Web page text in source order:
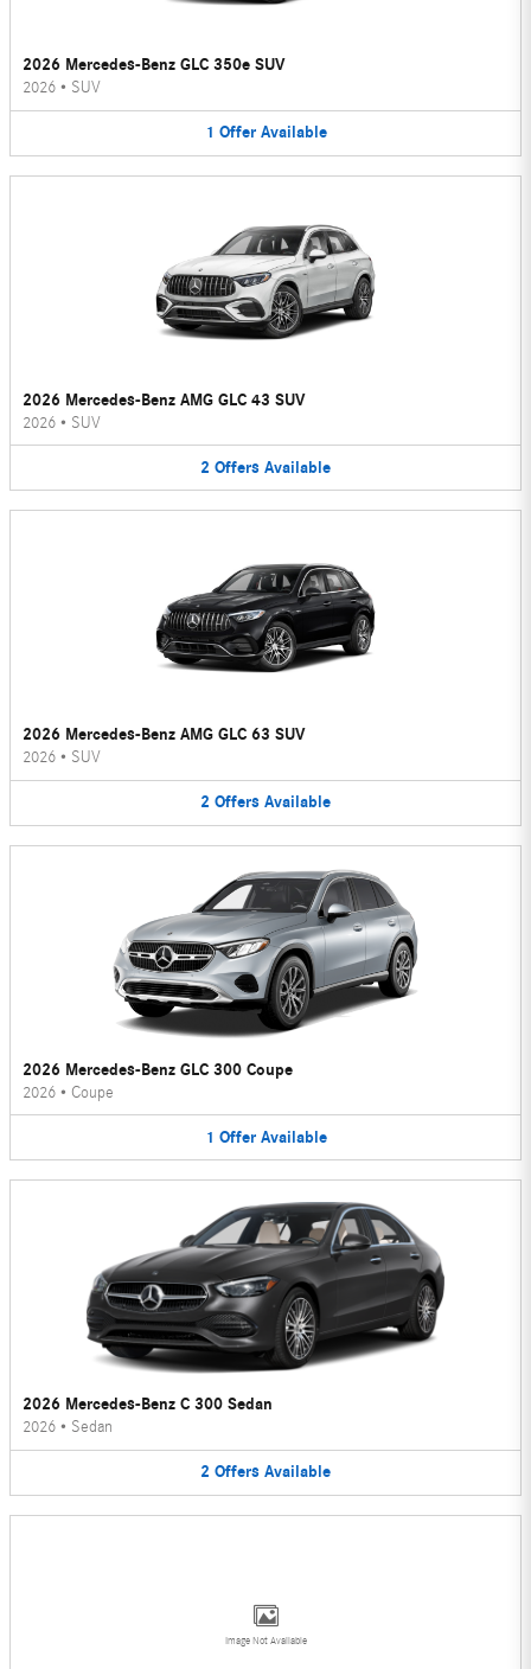
2026 Mercedes-Benz GLC 350e SUV
2026 • SUV
1 Offer Available
2026 Mercedes-Benz AMG GLC 43 SUV
2026 • SUV
2 Offers Available
2026 Mercedes-Benz AMG GLC 63 SUV
2026 • SUV
2 Offers Available
2026 Mercedes-Benz GLC 300 Coupe
2026 • Coupe
1 Offer Available
2026 Mercedes-Benz C 300 Sedan
2026 • Sedan
2 Offers Available
Image Not Available